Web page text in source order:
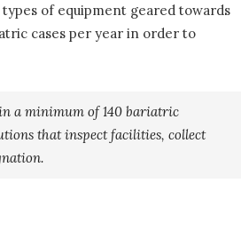
of equipment geared towards
cases per year in order to
a minimum of 140 bariatric
that inspect facilities, collect